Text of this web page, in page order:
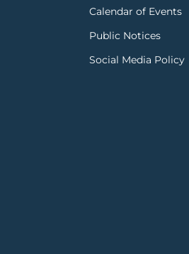
Calendar of Events
Public Notices
Social Media Policy